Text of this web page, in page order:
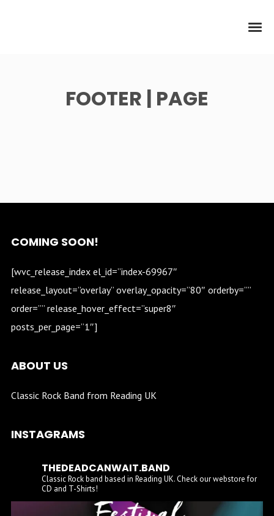
FOOTER | PAGE
COMING SOON!
[wvc_release_index el_id=”index-69967″
release_layout=”overlay” overlay_opacity=”80″ orderby=””
order=”” release_hover_effect=”super8″
posts_per_page=”1″]
ABOUT US
Classic Rock Band from Reading UK
INSTAGRAMS
THEDEADCANWAIT.BAND
Classic Rock band based in Reading UK. Check our webstore for
CD and T-Shirts!